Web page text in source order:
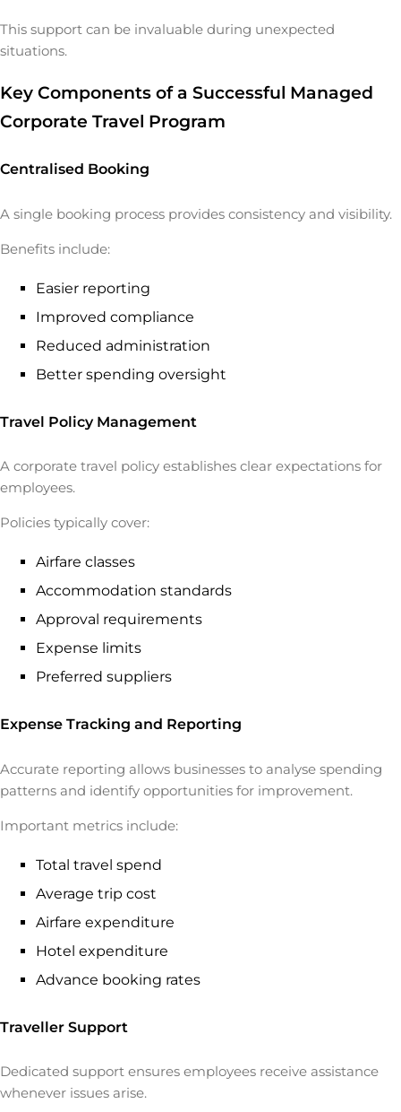
This support can be invaluable during unexpected
situations.
Key Components of a Successful Managed
Corporate Travel Program
Centralised Booking
A single booking process provides consistency and visibility.
Benefits include:
Easier reporting
Improved compliance
Reduced administration
Better spending oversight
Travel Policy Management
A corporate travel policy establishes clear expectations for
employees.
Policies typically cover:
Airfare classes
Accommodation standards
Approval requirements
Expense limits
Preferred suppliers
Expense Tracking and Reporting
Accurate reporting allows businesses to analyse spending
patterns and identify opportunities for improvement.
Important metrics include:
Total travel spend
Average trip cost
Airfare expenditure
Hotel expenditure
Advance booking rates
Traveller Support
Dedicated support ensures employees receive assistance
whenever issues arise.